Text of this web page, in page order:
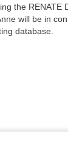
the RENATE
will be in
database.